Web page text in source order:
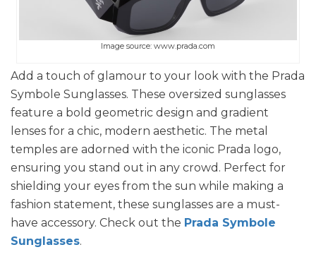
Image source: www.prada.com
Add a touch of glamour to your look with the Prada
Symbole Sunglasses. These oversized sunglasses
feature a bold geometric design and gradient
lenses for a chic, modern aesthetic. The metal
temples are adorned with the iconic Prada logo,
ensuring you stand out in any crowd. Perfect for
shielding your eyes from the sun while making a
fashion statement, these sunglasses are a must-
have accessory. Check out the Prada Symbole
Sunglasses.